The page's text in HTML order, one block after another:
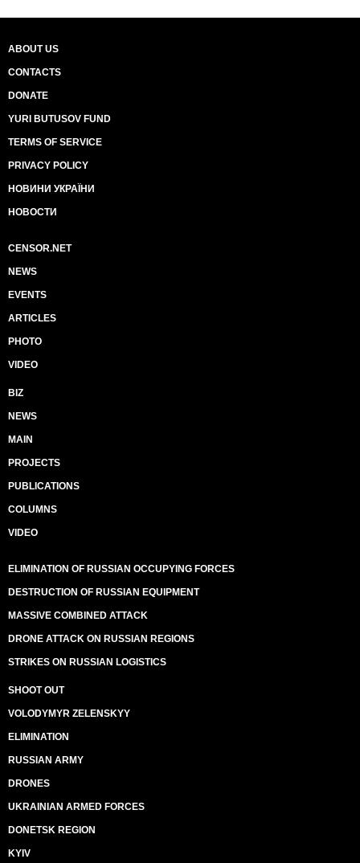
ABOUT US
CONTACTS
DONATE
YURI BUTUSOV FUND
TERMS OF SERVICE
PRIVACY POLICY
НОВИНИ УКРАЇНИ
НОВОСТИ
CENSOR.NET
NEWS
EVENTS
ARTICLES
PHOTO
VIDEO
BIZ
NEWS
MAIN
PROJECTS
PUBLICATIONS
COLUMNS
VIDEO
ELIMINATION OF RUSSIAN OCCUPYING FORCES
DESTRUCTION OF RUSSIAN EQUIPMENT
MASSIVE COMBINED ATTACK
DRONE ATTACK ON RUSSIAN REGIONS
STRIKES ON RUSSIAN LOGISTICS
SHOOT OUT
VOLODYMYR ZELENSKYY
ELIMINATION
RUSSIAN ARMY
DRONES
UKRAINIAN ARMED FORCES
DONETSK REGION
KYIV